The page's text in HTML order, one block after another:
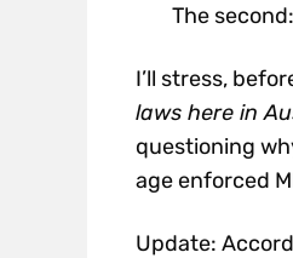
The
I’ll stress,
laws here in
questioning
age enforced
Update: